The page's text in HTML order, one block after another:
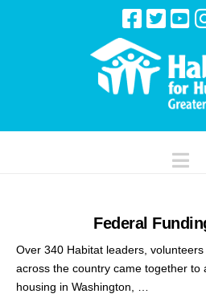
Federal
Over 340 Habitat leaders,
across the country came together to
housing in Washington, …